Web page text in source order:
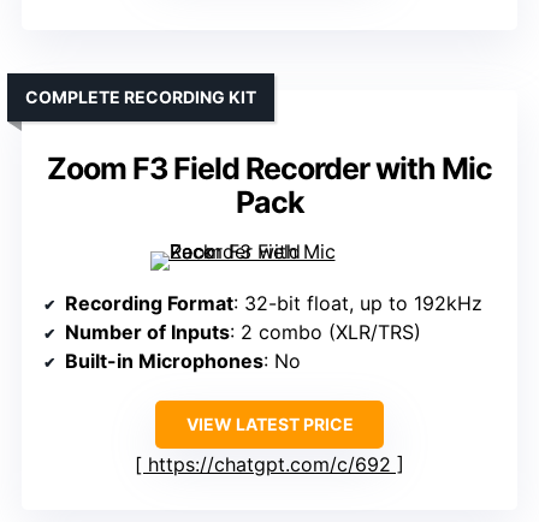
Zoom F3 Field Recorder with Mic
Pack
COMPLETE RECORDING KIT
Recording Format: 32-bit float, up to 192kHz
Number of Inputs: 2 combo (XLR/TRS)
Built-in Microphones: No
VIEW LATEST PRICE
https://chatgpt.com/c/692